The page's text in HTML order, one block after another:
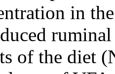
in
of the diet